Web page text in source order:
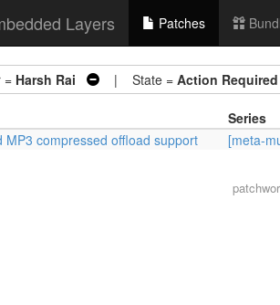
Layers Patches
= Harsh Rai | State = Action Required
Series
compressed offload support
[meta-